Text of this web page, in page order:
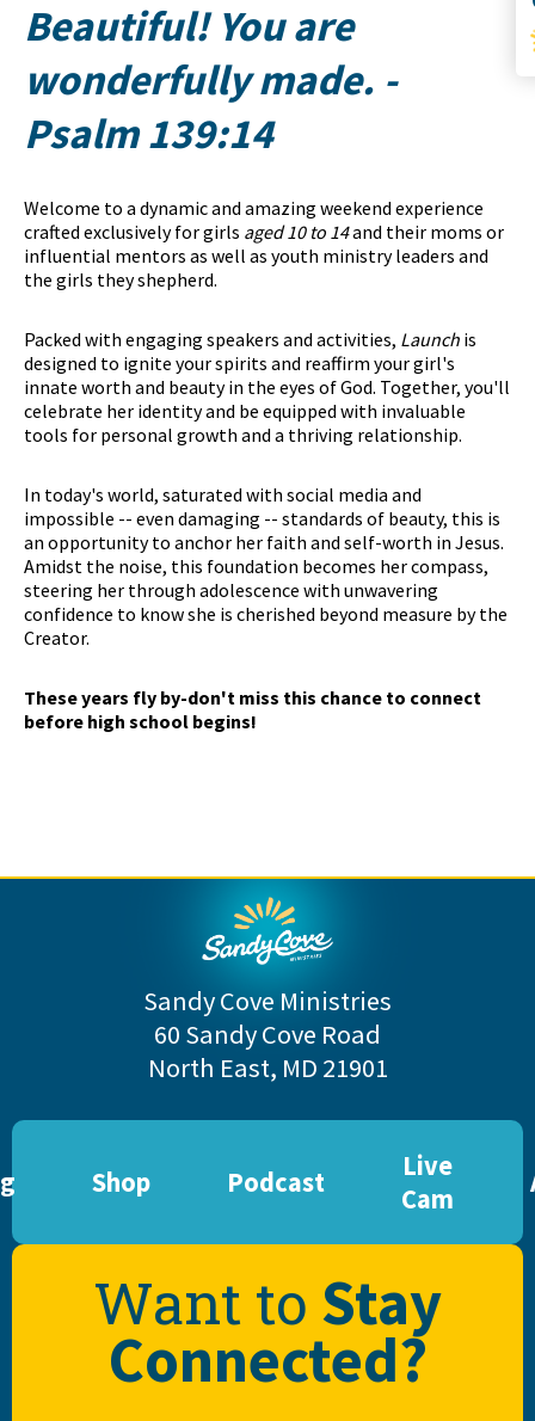
Beautiful! You are
wonderfully made. -
Psalm 139:14
Welcome to a dynamic and amazing weekend experience
crafted exclusively for girls aged 10 to 14and their moms or
influential mentors as well as youth ministry leaders and
the girls they shepherd.
Packed with engaging speakers and activities, Launch is
designed to ignite your spirits and reaffirm your girl's
innate worth and beauty in the eyes of God. Together, you'll
celebrate her identity and be equipped with invaluable
tools for personal growth and a thriving relationship.
In today's world, saturated with social media and
impossible -- even damaging -- standards of beauty, this is
an opportunity to anchor her faith and self-worth in Jesus.
Amidst the noise, this foundation becomes her compass,
steering her through adolescence with unwavering
confidence to know she is cherished beyond measure by the
Creator.
These years fly by-don't miss this chance to connect
before high school begins!
Sandy Cove Ministries
60 Sandy Cove Road
North East, MD 21901
Shop Podcast
Live
Cam
Want to Stay
Connected?